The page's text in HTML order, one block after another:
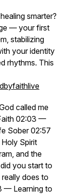
smarter?
— your first
stabilizing
your identity
rhythms. This
called me
02:03 —
Sober 02:57
Spirit
and the
you start to
does to
— Learning to